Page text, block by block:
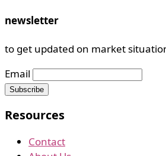
newsletter
to get updated on market
Email
Resources
Contact